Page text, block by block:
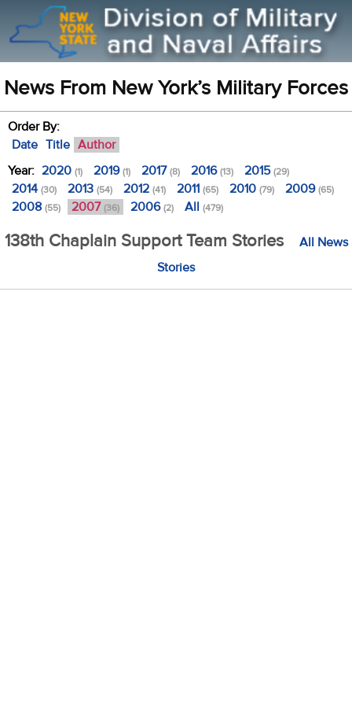
News From New York’s Military Forces
Order By:
Date Title Author
Year: 2020 (1) 2019(1) 2017(8) 2016(13) 2015(29)
2014 (30) 2013 (54) 2012 (41) 2011 (65) 2010 (79) 2009(65)
2008 (55) 2007 (36) 2006(2) All (479)
138th Chaplain Support Team Stories
All News
Stories